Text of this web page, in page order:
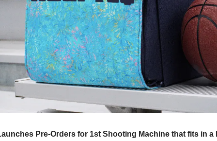
Pre-Orders for 1st Shooting Machine that fits in